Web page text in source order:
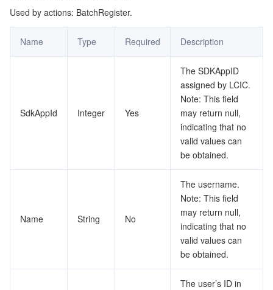
Region Management System
Quota Center
Performance Testing Service
About Console
Billing Center
Tencent Cloud Training and Certification
Partner Support Plan
Used by actions: BatchRegister.
Name Type Required Description
SdkAppId Integer Yes
The SDKAppID
assigned by LCIC.
Note: This field
may return null,
indicating that no
valid values can
be obtained.
Name String No
The username.
Note: This field
may return null,
indicating that no
valid values can
be obtained.
The user’s ID in